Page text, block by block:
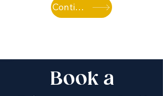
Continue browsing properties
Book a